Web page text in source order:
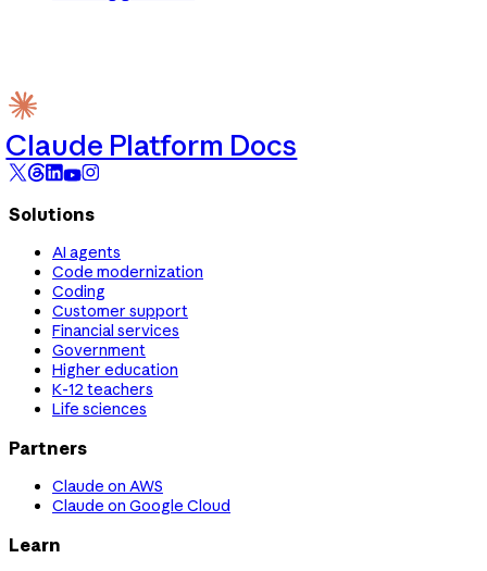
Claude Platform Docs
Solutions
AI agents
Code modernization
Coding
Customer support
Financial services
Government
Higher education
K-12 teachers
Life sciences
Partners
Claude on AWS
Claude on Google Cloud
Learn